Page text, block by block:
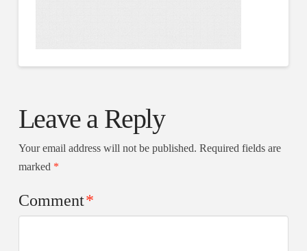
Leave a Reply
Your email address will not be published. Required fields are
marked *
Comment*